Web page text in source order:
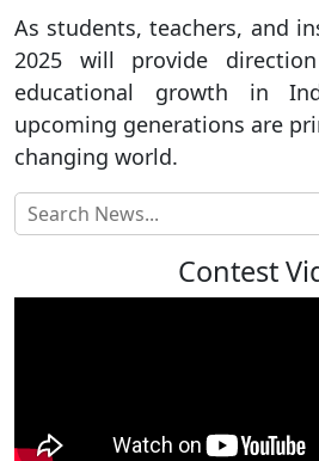
As students, teachers, and
2025 will provide
educational growth in
upcoming generations are
changing world.
Contest